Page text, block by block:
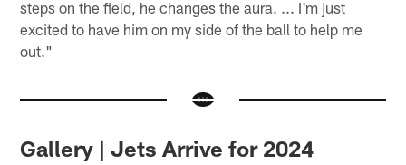
steps on the field, he changes the aura. ... I'm just
excited to have him on my side of the ball to help me
out."
Gallery | Jets Arrive for 2024